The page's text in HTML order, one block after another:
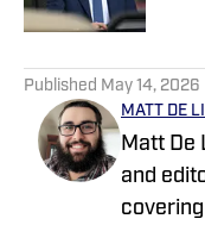
Published May 14, 2026
MATT DE
Matt De
and